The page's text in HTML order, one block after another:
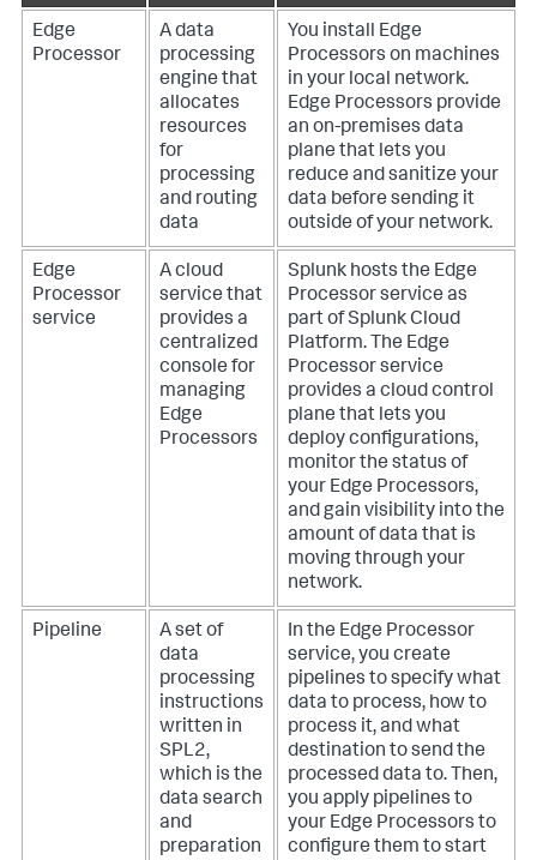
Edge
Processor
A data
processing
engine that
allocates
resources
for
processing
and routing
data
You install Edge
Processors on machines
in your local network.
Edge Processors provide
an on-premises data
plane that lets you
reduce and sanitize your
data before sending it
outside of your network.
Edge
Processor
service
A cloud
service that
provides a
centralized
console for
managing
Edge
Processors
Splunk hosts the Edge
Processor service as
part of Splunk Cloud
Platform. The Edge
Processor service
provides a cloud control
plane that lets you
deploy configurations,
monitor the status of
your Edge Processors,
and gain visibility into the
amount of data that is
moving through your
network.
Pipeline
A set of
data
processing
instructions
written in
SPL2,
which is the
data search
and
preparation
In the Edge Processor
service, you create
pipelines to specify what
data to process, how to
process it, and what
destination to send the
processed data to. Then,
you apply pipelines to
your Edge Processors to
configure them to start